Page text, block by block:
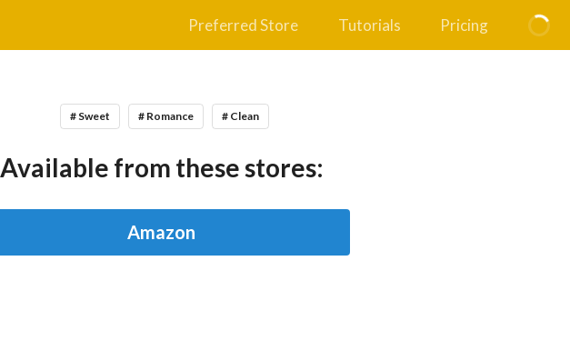
Preferred Store Tutorials Pricing
# Sweet # Romance # Clean
Available from these stores:
Amazon